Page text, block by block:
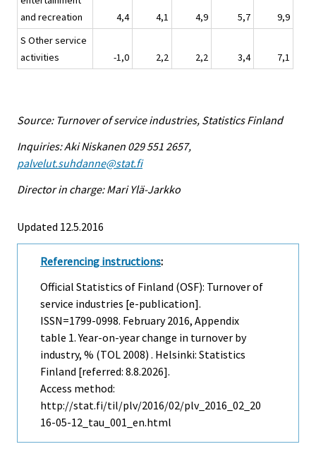
and recreation
4,4 4,1 4,9 5,7
9,9
S Other service
activities
-1,0 2,2 2,2 3,4 7,1
Source: Turnover of service industries, Statistics Finland
Inquiries: Aki Niskanen 029 551 2657,
palvelut.suhdanne@stat.fi
Director in charge: Mari Ylä-Jarkko
Updated 12.5.2016
Referencing instructions:
Official Statistics of Finland (OSF): Turnover of
service industries [e-publication].
ISSN=1799-0998. February2016, Appendix
table 1. Year-on-year change in turnover by
industry, % (TOL 2008) . Helsinki: Statistics
Finland [referred: 8.8.2026].
Access method:
http://stat.fi/til/plv/2016/02/plv_2016_02_20
16-05-12_tau_001_en.html